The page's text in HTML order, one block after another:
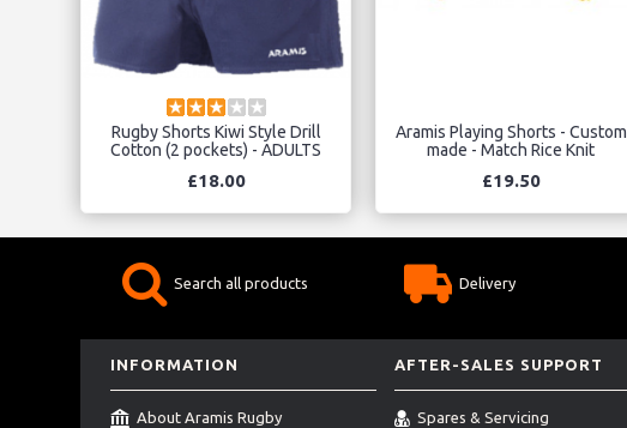
Rugby Shorts Kiwi Style Drill
Cotton (2 pockets) - ADULTS
£18.00
Aramis Playing Shorts - Custom
made - Match Rice Knit
£19.50
Search all products Delivery
INFORMATION
About Aramis Rugby
AFTER-SALES SUPPORT
Spares & Servicing